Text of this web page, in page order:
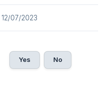
07/2023
Yes No